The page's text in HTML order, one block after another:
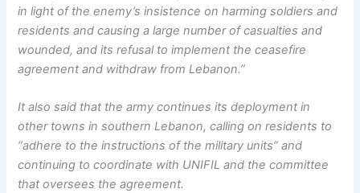
in light of the enemy’s insistence on harming soldiers and
residents and causing a large number of casualties and
wounded, and its refusal to implement the ceasefire
agreement and withdraw from Lebanon.”
It also said that the army continues its deployment in
other towns in southern Lebanon, calling on residents to
“adhere to the instructions of the military units” and
continuing to coordinate with UNIFIL and the committee
that oversees the agreement.